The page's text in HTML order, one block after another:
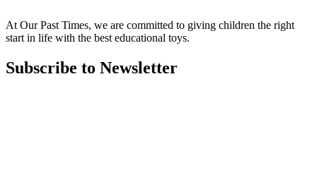
At Our Past Times, we are committed to giving children the right
start in life with the best educational toys.
Subscribe to Newsletter